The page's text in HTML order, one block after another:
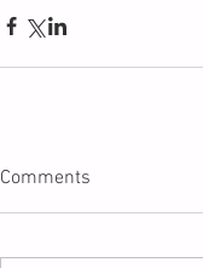
Comments